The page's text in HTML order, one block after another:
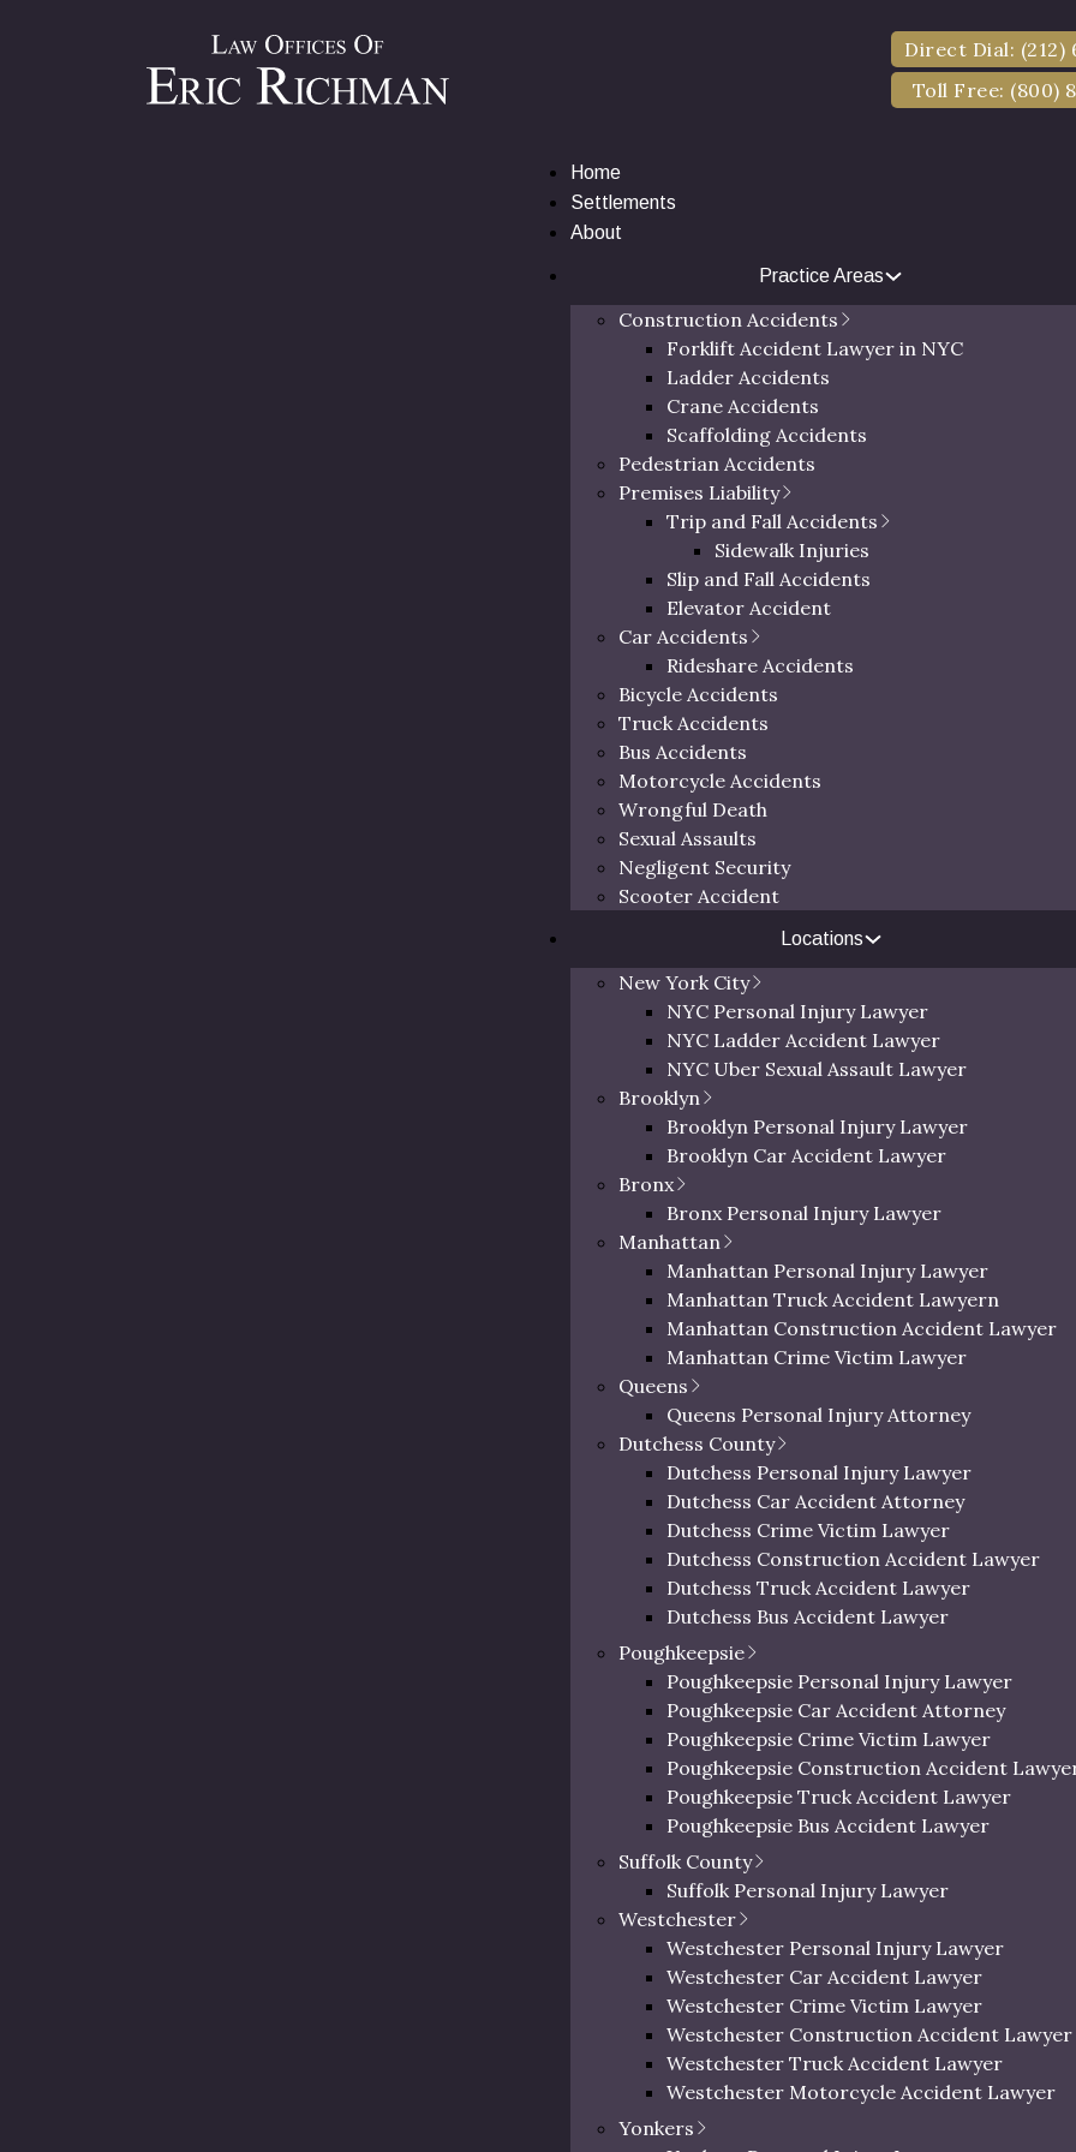
Direct Dial: (212)
Toll Free: (800)
Home
Settlements
About
Practice Areas
Construction Accidents
Forklift Accident Lawyer in NYC
Ladder Accidents
Crane Accidents
Scaffolding Accidents
Pedestrian Accidents
Premises Liability
Trip and Fall Accidents
Sidewalk Injuries
Slip and Fall Accidents
Elevator Accident
Car Accidents
Rideshare Accidents
Bicycle Accidents
Truck Accidents
Bus Accidents
Motorcycle Accidents
Wrongful Death
Sexual Assaults
Negligent Security
Scooter Accident
Locations
New York City
NYC Personal Injury Lawyer
NYC Ladder Accident Lawyer
NYC Uber Sexual Assault Lawyer
Brooklyn
Brooklyn Personal Injury Lawyer
Brooklyn Car Accident Lawyer
Bronx
Bronx Personal Injury Lawyer
Manhattan
Manhattan Personal Injury Lawyer
Manhattan Truck Accident Lawyern
Manhattan Construction Accident Lawyer
Manhattan Crime Victim Lawyer
Queens
Queens Personal Injury Attorney
Dutchess County
Dutchess Personal Injury Lawyer
Dutchess Car Accident Attorney
Dutchess Crime Victim Lawyer
Dutchess Construction Accident Lawyer
Dutchess Truck Accident Lawyer
Dutchess Bus Accident Lawyer
Dutchess Uber & Lyft Accident Lawyer
Dutchess Motorcycle Accident Attorney
Dutchess Bicycle Accident Lawyer
Dutchess Pedestrian Accident Lawyer
Dutchess Slip and Fall Injury Lawyer
Dutchess Wrongful Death Lawyer
Personal Injury Lawyer In Beacon, NY
Poughkeepsie
Poughkeepsie Personal Injury Lawyer
Poughkeepsie Car Accident Attorney
Poughkeepsie Crime Victim Lawyer
Poughkeepsie Construction Accident
Poughkeepsie Truck Accident Lawyer
Poughkeepsie Bus Accident Lawyer
Poughkeepsie Uber & Lyft Accident Lawyer
Poughkeepsie Motorcycle Accident Attorney
Poughkeepsie Bicycle Accident Lawyer
Poughkeepsie Pedestrian Accident Lawyer
Poughkeepsie Slip and Fall Injury Attorney
Poughkeepsie Wrongful Death Lawyer
Suffolk County
Suffolk Personal Injury Lawyer
Westchester
Westchester Personal Injury Lawyer
Westchester Car Accident Lawyer
Westchester Crime Victim Lawyer
Westchester Construction Accident Lawyer
Westchester Truck Accident Lawyer
Westchester Motorcycle Accident Lawyer
Westchester Bicycle Accident Lawyer
Yonkers
New York Slip and Fall
New York Slip and Fall Lawyer
Slip and Fall Lawyer Serving
Manhattan, Brooklyn, Bronx and
Many New Yorkers are injured annually in slip and fall accidents. If
you have been injured in a trip and fall accident, you deserve expert
legal representation from a dedicated personal injury attorney.
Offices of Eric Richman today if you live in any NYC borough,
Eric Richman
Weighs In on
Indictment
Eric Richman reacts to
Common Slip and Fall Accidents &
Slipping and falling is a common cause